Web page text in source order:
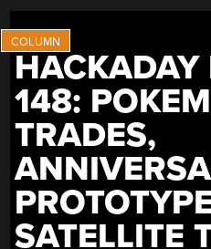
148:
TRADES,
SATELLITE